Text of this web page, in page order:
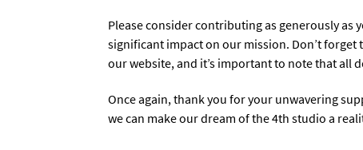
Please consider contributing as generously as
significant impact on our mission. Don’t
our website, and it’s important to note that all
Once again, thank you for your unwavering
we can make our dream of the 4th studio a